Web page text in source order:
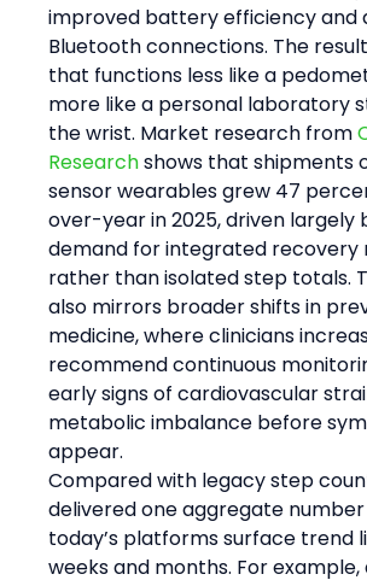
improved battery efficiency and
Bluetooth connections. The
that functions less like a
more like a personal laboratory
the wrist. Market research from
Research shows that shipments
sensor wearables grew 47
over-year in 2025, driven largely
demand for integrated recovery
rather than isolated step totals.
also mirrors broader shifts in
medicine, where clinicians
recommend continuous
early signs of cardiovascular
metabolic imbalance before
appear.
Compared with legacy step
delivered one aggregate
today’s platforms surface trend
weeks and months. For example,